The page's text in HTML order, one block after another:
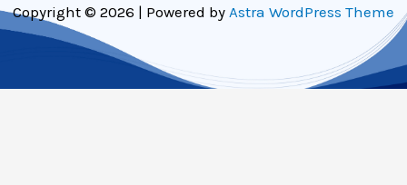
Copyright © 2026 | Powered by Astra WordPress Theme